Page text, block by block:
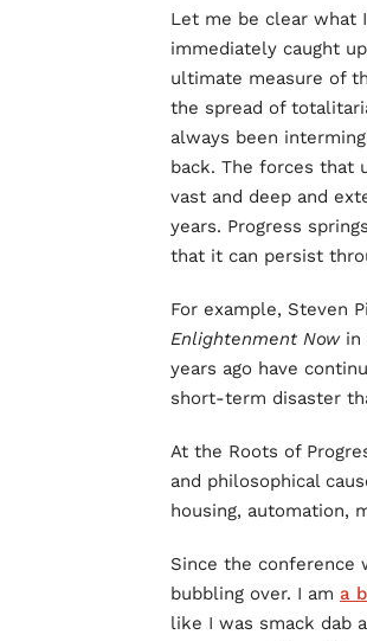
Let me be clear what
immediately caught
ultimate measure of
the spread of
always been
back. The forces that
vast and deep and
years. Progress
that it can persist
For example, Steven
Enlightenment Nowin
years ago have
short-term disaster
At the Roots of
and philosophical
housing, automation,
Since the conference
bubbling over. I am a
like I was smack dab